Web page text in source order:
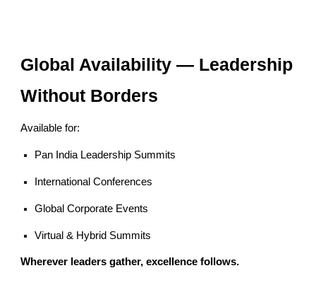
Global Availability — Leadership
Without Borders
Available for:
Pan India Leadership Summits
International Conferences
Global Corporate Events
Virtual & Hybrid Summits
Wherever leaders gather, excellence follows.